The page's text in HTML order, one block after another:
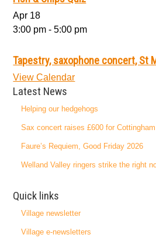
Apr 18
3:00 pm -5:00 pm
Tapestry, saxophone concert, St
View Calendar
Latest News
Helping our hedgehogs
Sax concert raises £600 for
Faure’s Requiem, Good Friday 2026
Welland Valley ringers strike the right
Quick links
Village newsletter
Village e-newsletters